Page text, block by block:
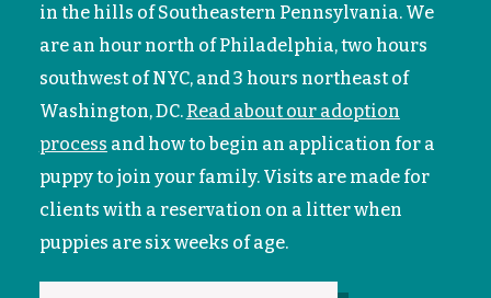
in the hills of Southeastern Pennsylvania. We
are an hour north of Philadelphia, two hours
southwest of NYC, and 3 hours northeast of
Washington, DC. Read about our adoption
process and how to begin an application for a
puppy to join your family. Visits are made for
clients with a reservation on a litter when
puppies are six weeks of age.